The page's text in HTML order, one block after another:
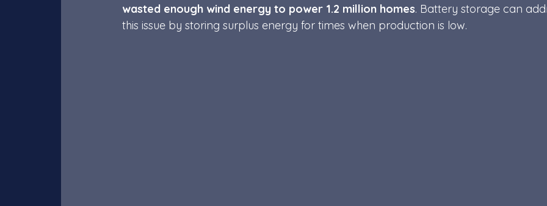
wasted enough wind energy to power 1.2 million homes. Battery storage can
this issue by storing surplus energy for times when production is low.